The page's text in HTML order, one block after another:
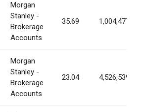
Morgan
Stanley -
Brokerage
Accounts
35.69 1,004,477
Morgan
Stanley -
Brokerage
Accounts
23.04 4,526,539